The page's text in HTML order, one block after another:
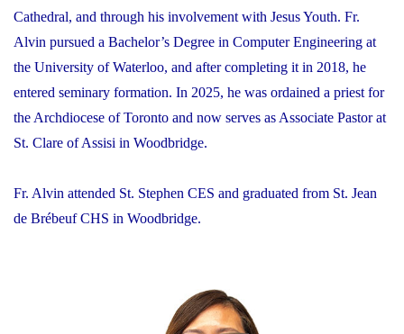
Cathedral, and through his involvement with Jesus Youth. Fr.
Alvin pursued a Bachelor’s Degree in Computer Engineering at
the University of Waterloo, and after completing it in 2018, he
entered seminary formation. In 2025, he was ordained a priest for
the Archdiocese of Toronto and now serves as Associate Pastor at
St. Clare of Assisi in Woodbridge.
Fr. Alvin attended St. Stephen CES and graduated from St. Jean
de Brébeuf CHS in Woodbridge.